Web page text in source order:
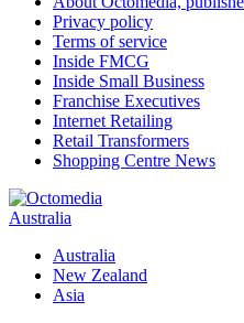
Privacy policy
Terms of service
Inside FMCG
Inside Small Business
Franchise Executives
Internet Retailing
Retail Transformers
Shopping Centre News
Australia
Australia
New Zealand
Asia